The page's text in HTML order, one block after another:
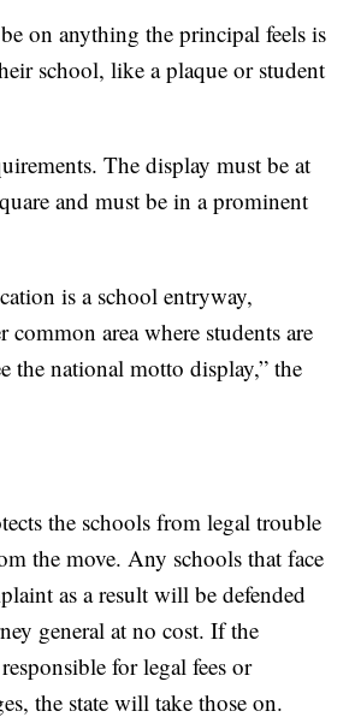
on anything the principal feels is
school, like a plaque or student
The display must be at
and must be in a prominent
is a school entryway,
common area where students are
the national motto display,” the
the schools from legal trouble
the move. Any schools that face
as a result will be defended
general at no cost. If the
for legal fees or
the state will take those on.